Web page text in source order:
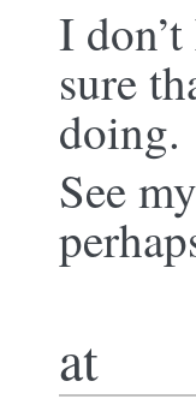
I
sure
doing.
See
at